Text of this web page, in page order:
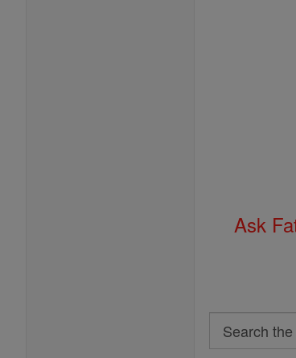
Ask
Search
Search